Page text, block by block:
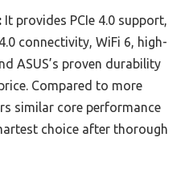
It provides PCIe 4.0 support,
connectivity, WiFi 6, high-
ASUS’s proven durability
Compared to more
similar core performance
choice after thorough